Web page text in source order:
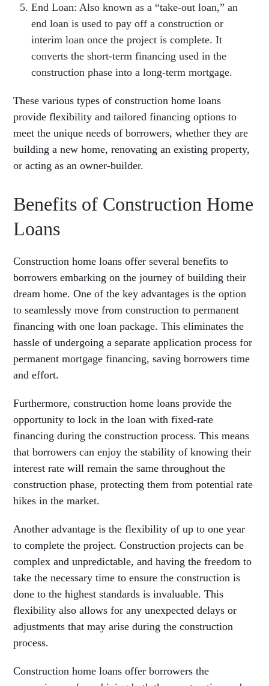
End Loan: Also known as a “take-out loan,” an
end loan is used to pay off a construction or
interim loan once the project is complete. It
converts the short-term financing used in the
construction phase into a long-term mortgage.
These various types of construction home loans
provide flexibility and tailored financing options to
meet the unique needs of borrowers, whether they are
building a new home, renovating an existing property,
or acting as an owner-builder.
Benefits of Construction Home
Loans
Construction home loans offer several benefits to
borrowers embarking on the journey of building their
dream home. One of the key advantages is the option
to seamlessly move from construction to permanent
financing with one loan package. This eliminates the
hassle of undergoing a separate application process for
permanent mortgage financing, saving borrowers time
and effort.
Furthermore, construction home loans provide the
opportunity to lock in the loan with fixed-rate
financing during the construction process. This means
that borrowers can enjoy the stability of knowing their
interest rate will remain the same throughout the
construction phase, protecting them from potential rate
hikes in the market.
Another advantage is the flexibility of up to one year
to complete the project. Construction projects can be
complex and unpredictable, and having the freedom to
take the necessary time to ensure the construction is
done to the highest standards is invaluable. This
flexibility also allows for any unexpected delays or
adjustments that may arise during the construction
process.
Construction home loans offer borrowers the